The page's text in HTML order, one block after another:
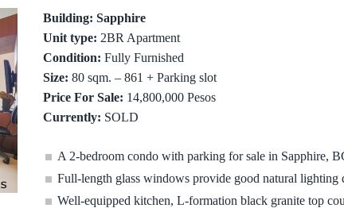
Building: Sapphire
Unit type: 2BR Apartment
Condition: Fully Furnished
Size: 80 sqm. – 861 + Parking slot
Price For Sale: 14,800,000 Pesos
Currently: SOLD
A 2-bedroom condo with parking for sale in Sapphire,
Full-length glass windows provide good natural lighting
Well-equipped kitchen, L-formation black granite top